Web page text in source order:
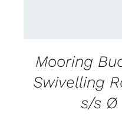
Mooring
Swivelling
s/s Ø